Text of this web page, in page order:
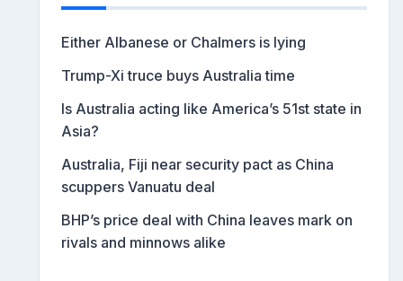
Either Albanese or Chalmers is lying
Trump-Xi truce buys Australia time
Is Australia acting like America’s 51st state in
Asia?
Australia, Fiji near security pact as China
scuppers Vanuatu deal
BHP’s price deal with China leaves mark on
rivals and minnows alike